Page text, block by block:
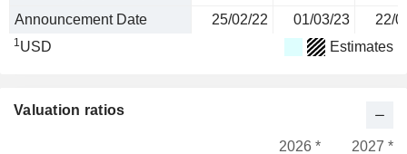
Announcement Date 25/02/22 01/03/23 22/
1USD Estimates
Valuation ratios
2026 * 2027 *